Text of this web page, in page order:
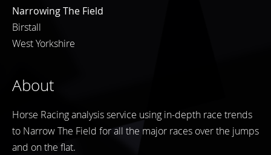
Narrowing The Field
Birstall
West Yorkshire
About
Horse Racing analysis service using in-depth race trends
to Narrow The Field for all the major races over the jumps
and on the flat.